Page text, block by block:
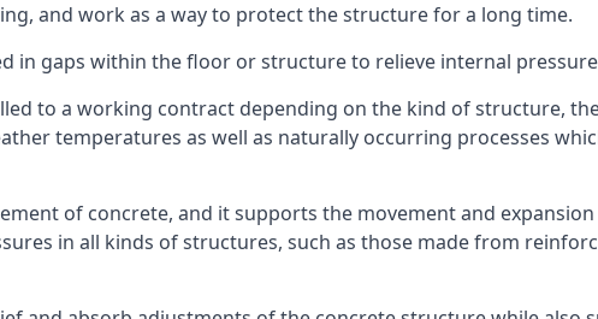
and work as a way to protect the structure for a long time.
in gaps within the floor or structure to relieve internal
to a working contract depending on the kind of structure,
temperatures as well as naturally occurring processes
of concrete, and it supports the movement and
in all kinds of structures, such as those made from